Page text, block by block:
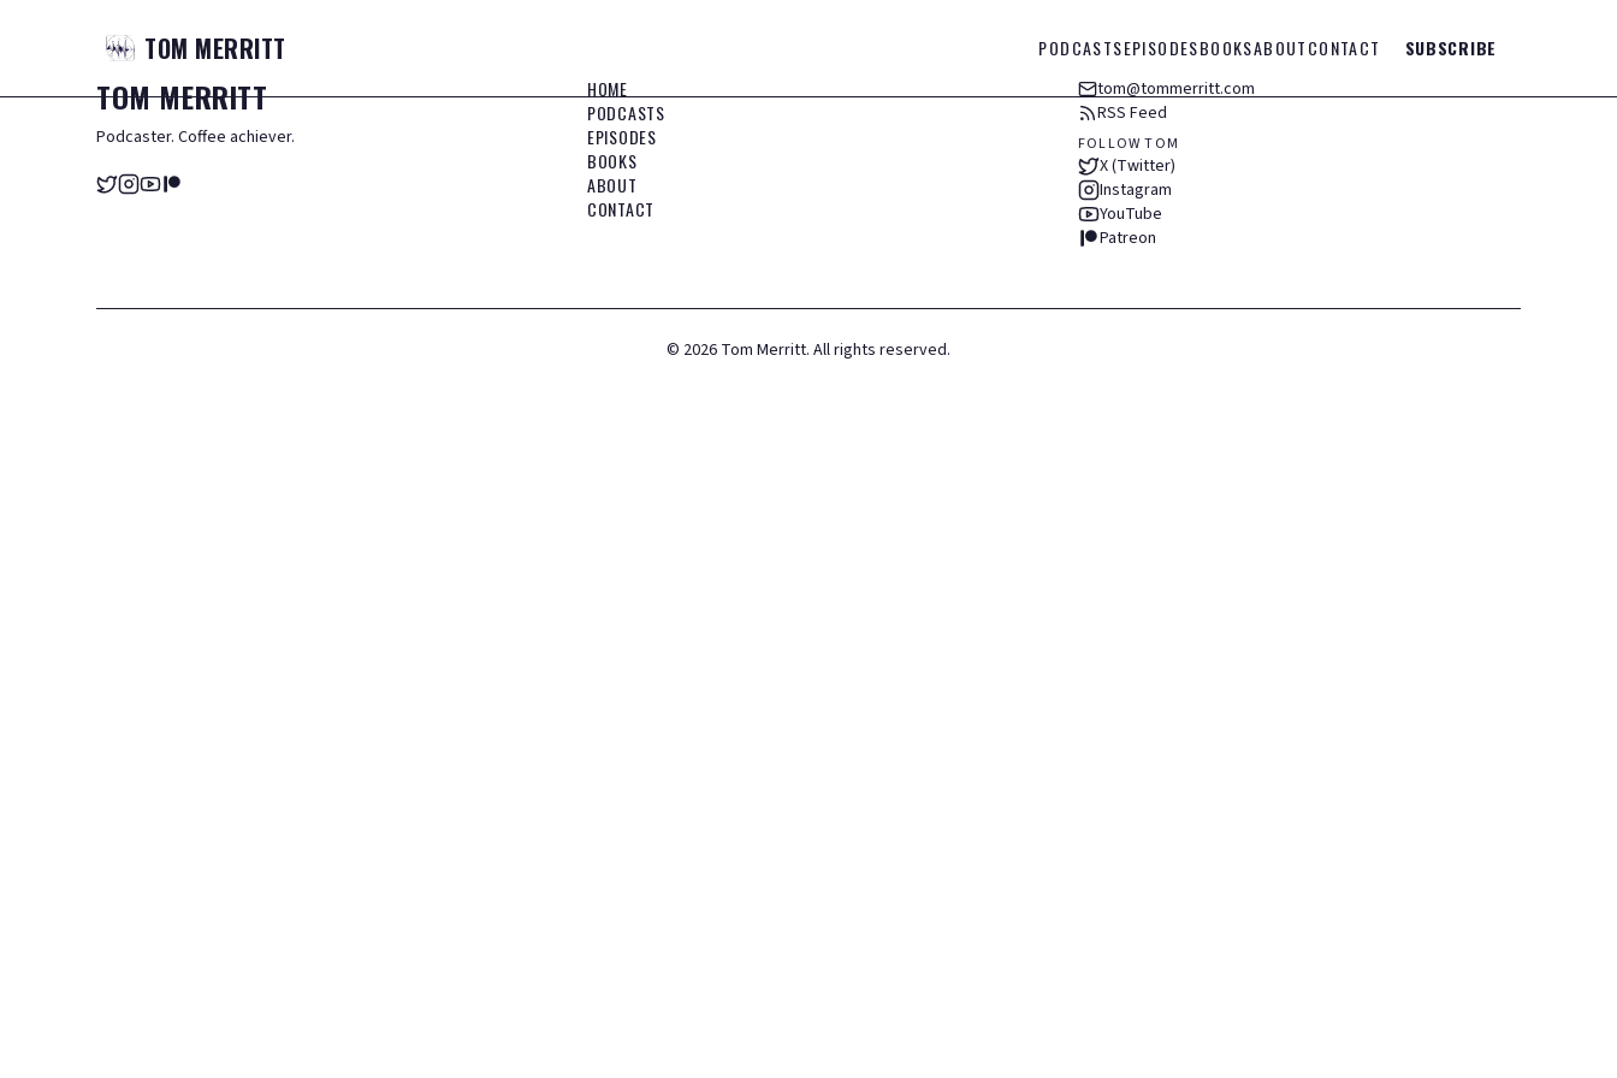
TOM MERRITT PODCASTSEPISODESBOOKSABOUTCONTACT SUBSCRIBE
TOMMERRITT
Podcaster. Coffee achiever.
HOME
PODCASTS
EPISODES
BOOKS
ABOUT
CONTACT
tom@tommerritt.com
RSS Feed
FOLLOW TOM
X (Twitter)
Instagram
YouTube
Patreon
© 2026 Tom Merritt. All rights reserved.